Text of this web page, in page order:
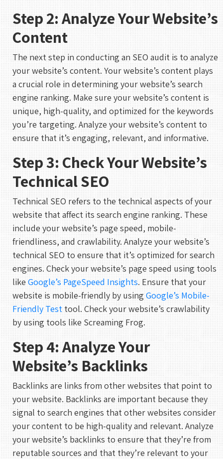
Step 2: Analyze Your Website’s
Content
The next step in conducting an SEO audit is to analyze
your website’s content. Your website’s content plays
a crucial role in determining your website’s search
engine ranking. Make sure your website’s content is
unique, high-quality, and optimized for the keywords
you’re targeting. Analyze your website’s content to
ensure that it’s engaging, relevant, and informative.
Step 3: Check Your Website’s
Technical SEO
Technical SEO refers to the technical aspects of your
website that affect its search engine ranking. These
include your website’s page speed, mobile-
friendliness, and crawlability. Analyze your website’s
technical SEO to ensure that it’s optimized for search
engines. Check your website’s page speed using tools
likeGoogle’s PageSpeed Insights. Ensure that your
website is mobile-friendly by using Google’s Mobile-
Friendly Testtool. Check your website’s crawlability
by using tools like Screaming Frog.
Step 4: Analyze Your
Website’s Backlinks
Backlinks are links from other websites that point to
your website. Backlinks are important because they
signal to search engines that other websites consider
your content to be high-quality and relevant. Analyze
your website’s backlinks to ensure that they’re from
reputable sources and that they’re relevant to your